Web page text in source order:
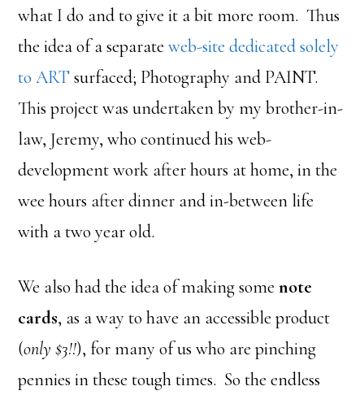
what I do and to give it a bit more room. Thus
the idea of a separateweb-site dedicated solely
to ARTsurfaced; Photography and PAINT.
This project was undertaken by my brother-in-
law, Jeremy, who continued his web-
development work after hours at home, in the
wee hours after dinner and in-between life
with a two year old.
We also had the idea of making somenote
cards, as a way to have an accessible product
(only $3!!), for many of us who are pinching
pennies in these tough times. So the endless